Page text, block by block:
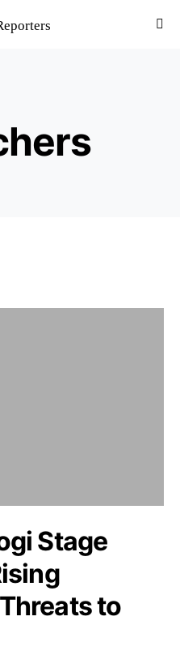
Stage
to